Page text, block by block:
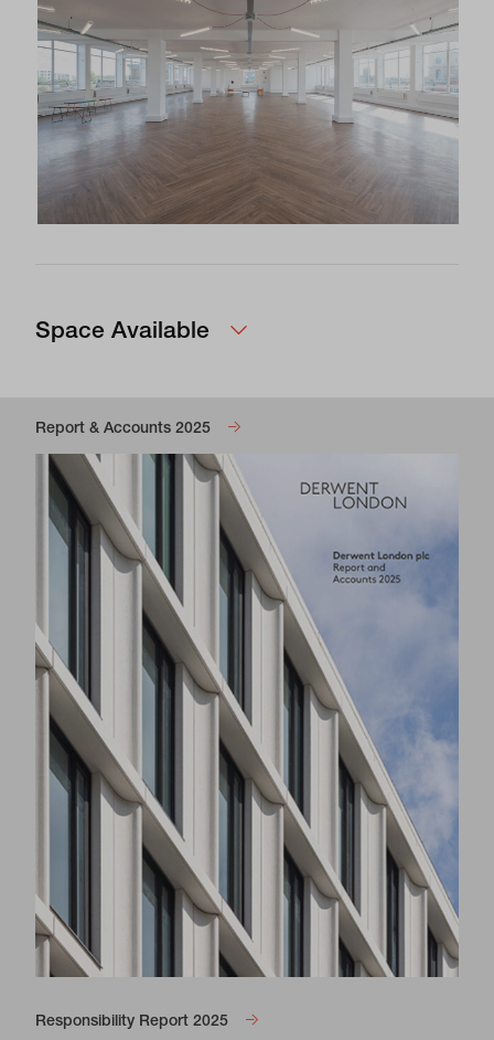
Space Available
Report & Accounts 2025
Responsibility Report 2025